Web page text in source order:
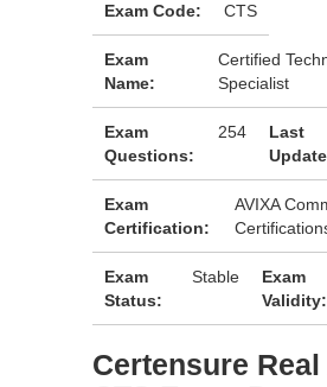
Exam Code: CTS
Exam
Name:
Certified
Specialist
Exam
Questions:
254
Last
Exam
Certification:
AVIXA
Exam
Status:
Stable
Exam
Validity:
Certensure Real